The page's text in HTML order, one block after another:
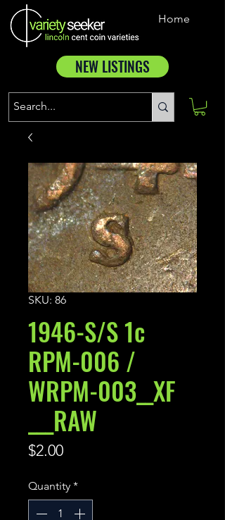
Home
NEW LISTINGS
SKU: 86
1946-S/S 1c
RPM-006 /
WRPM-003__XF
___RAW
$2.00Price
Quantity *